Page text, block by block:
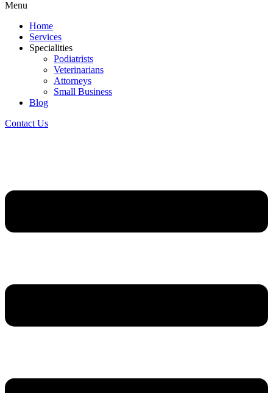
Menu
Home
Services
Specialities
Podiatrists
Veterinarians
Attorneys
Small Business
Blog
Contact Us